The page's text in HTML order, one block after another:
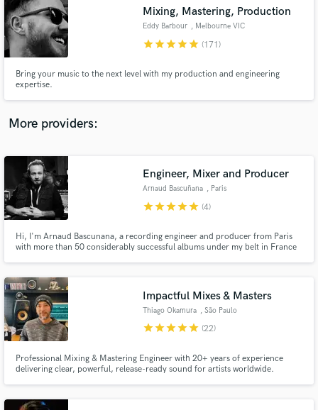
Mixing, Mastering, Production
Eddy Barbour , Melbourne VIC
starstarstarstarstar (171)
Bring your music to the next level with my production and engineering
expertise.
More providers:
Engineer, Mixer and Producer
Arnaud Bascuñana , Paris
starstarstarstarstar (4)
Hi, I'm Arnaud Bascunana, a recording engineer and producer from Paris
with more than 50 considerably successful albums under my belt in France
Impactful Mixes & Masters
Thiago Okamura , São Paulo
starstarstarstarstar (22)
Professional Mixing & Mastering Engineer with 20+ years of experience
delivering clear, powerful, release-ready sound for artists worldwide.
audio samples and verified reviews of top pros.
Get Free Proposals
Contact pros directly with your project details
and receive handcrafted proposals and budgets
in a flash.